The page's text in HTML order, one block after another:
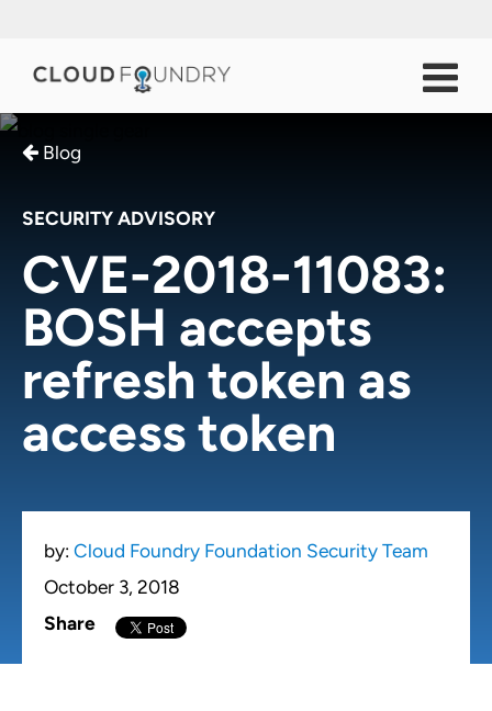
Blog
SECURITY ADVISORY
CVE-2018-11083:
BOSH accepts
refresh token as
access token
by: Cloud Foundry Foundation Security Team
October 3, 2018
Share